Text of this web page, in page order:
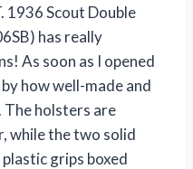
1936 Scout Double
has really
As soon as I opened
how well-made and
holsters are
while the two solid
grips boxed